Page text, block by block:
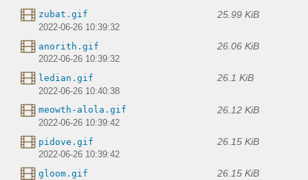
zubat.gif 25.99 KiB
2022-06-26 10:39:32
anorith.gif 26.06 KiB
2022-06-26 10:39:32
ledian.gif 26.1 KiB
2022-06-26 10:40:38
meowth-alola.gif 26.12 KiB
2022-06-26 10:39:42
pidove.gif 26.15 KiB
2022-06-26 10:39:42
gloom.gif 26.15 KiB